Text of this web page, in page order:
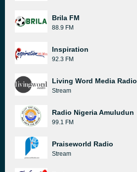
Brila FM
88.9 FM
Inspiration
92.3 FM
Living Word Media Radio
Stream
Radio Nigeria Amuludun
99.1 FM
Praiseworld Radio
Stream